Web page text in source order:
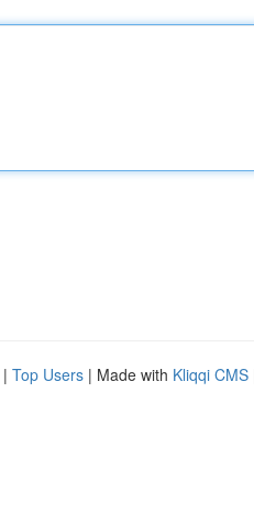
| Top Users | Made with Kliqqi CMS